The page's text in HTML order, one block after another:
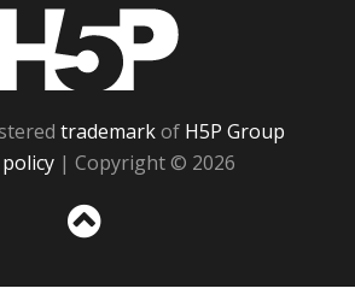
trademarkof H5P Group
| Copyright © 2026